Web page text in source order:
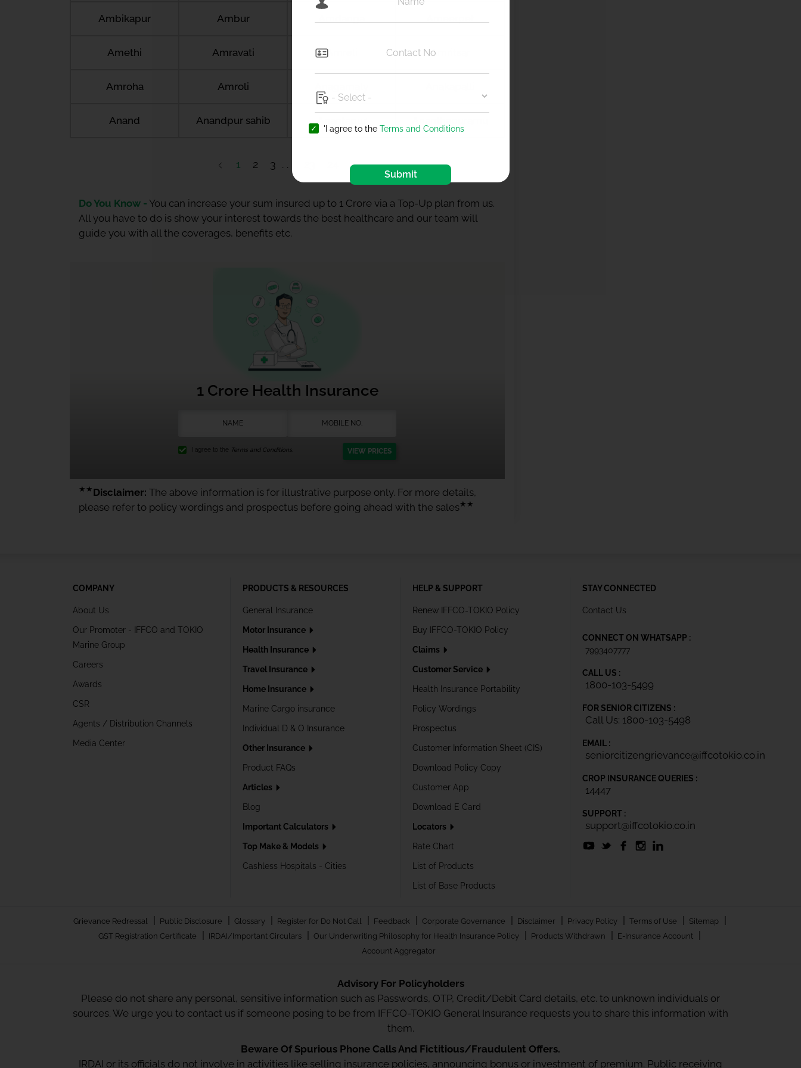
Ambikapur Ambur
Amethi Amravati Amreli Amritsar
Amroha Amroli
Anand Anandpur sahib Anantapur
1 2 3
Do You Know - You can increase your sum insured up to 1 Crore via a Top-Up plan from us.
All you have to do is show your interest towards the best healthcare and our team will
guide you with all the coverages, benefits etc.
1 Crore Health Insurance
I agree to the Terms and Conditions. VIEW PRICES
★★ Disclaimer: The above information is for illustrative purpose only. For more details,
please refer to policy wordings and prospectus before going ahead with the sales★★
COMPANY
About Us
Our Promoter - IFFCO and TOKIO
Marine Group
Careers
Awards
CSR
Agents / Distribution Channels
Media Center
PRODUCTS & RESOURCES
General Insurance
Motor Insurance
Health Insurance
Travel Insurance
Home Insurance
Marine Cargo insurance
Individual D & O Insurance
Other Insurance
Product FAQs
Articles
Blog
Important Calculators
Top Make & Models
Cashless Hospitals - Cities
HELP & SUPPORT
Renew IFFCO-TOKIO Policy
Buy IFFCO-TOKIO Policy
Claims
Customer Service
Health Insurance Portability
Policy Wordings
Prospectus
Customer Information Sheet (CIS)
Download Policy Copy
Customer App
Download E Card
Locators
Rate Chart
List of Products
List of Base Products
STAY CONNECTED
Contact Us
CONNECT ON WHATSAPP :
7993407777
CALL US :
1800-103-5499
FOR SENIOR CITIZENS :
Call Us: 1800-103-5498
EMAIL :
seniorcitizengrievance@iffcotokio.co.in
CROP INSURANCE QUERIES :
14447
SUPPORT :
support@iffcotokio.co.in
Grievance Redressal | Public Disclosure | Glossary | Register for Do Not Call | Feedback | Corporate Governance | Disclaimer | Privacy Policy | Terms of Use | Sitemap |
GST Registration Certificate | IRDAI/Important Circulars | Our Underwriting Philosophy for Health Insurance Policy | Products Withdrawn | E-Insurance Account |
Account Aggregator
Advisory For Policyholders
Please do not share any personal, sensitive information such as Passwords, OTP, Credit/Debit Card details, etc. to unknown individuals or
sources. We urge you to contact us if someone posing to be from IFFCO-TOKIO General Insurance requests you to share this information with
them.
Beware Of Spurious Phone Calls And Fictitious/Fraudulent Offers.
IRDAI or its officials do not involve in activities like selling insurance policies, announcing bonus or investment of premium. Public receiving
'I agree to the Terms and Conditions
Submit